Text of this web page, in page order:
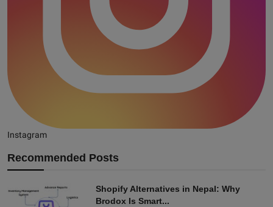
Instagram
Recommended Posts
Shopify Alternatives in Nepal: Why
Brodox Is Smart...